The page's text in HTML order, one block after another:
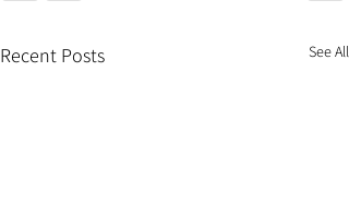
Recent Posts See All